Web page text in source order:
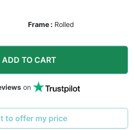
Frame : Rolled
ADD TO CART
on
to offer my price